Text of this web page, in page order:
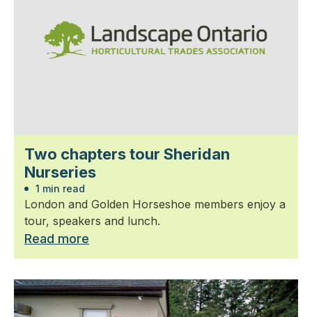
Two chapters tour Sheridan
Nurseries
1 min read
London and Golden Horseshoe members enjoy a
tour, speakers and lunch.
Read more